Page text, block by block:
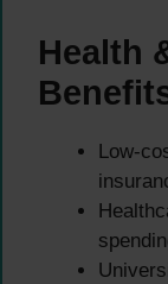
Health
Low-